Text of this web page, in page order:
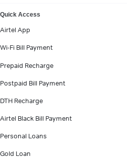
Quick Access
Airtel App
Wi-Fi Bill Payment
Prepaid Recharge
Postpaid Bill Payment
DTH Recharge
Airtel Black Bill Payment
Personal Loans
Gold Loan